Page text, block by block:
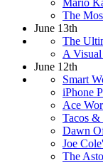
The
June 13th
The
A
June 12th
Smart
iPhone
Ace
Tacos
Dawn
Joe
The